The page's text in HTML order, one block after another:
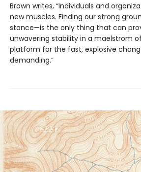
Brown writes, “Individuals and
new muscles. Finding our strong
stance—is the only thing that can
unwavering stability in a maelstrom
platform for the fast, explosive
demanding.”